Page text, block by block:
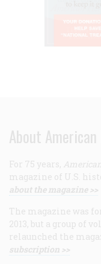
About
For 75 years,
magazine of U.S.
about the magazine >>
The magazine was
2013, but a group of
relaunched the
subscription >>